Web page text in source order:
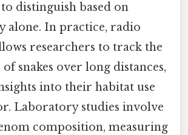
distinguish based on
alone. In practice, radio
researchers to track the
snakes over long distances,
into their habitat use
Laboratory studies involve
composition, measuring